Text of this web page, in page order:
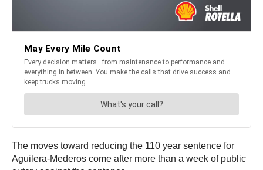
The moves toward reducing the 110 year sentence for
Aguilera-Mederos come after more than a week of public